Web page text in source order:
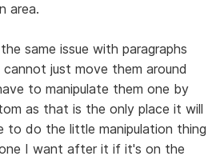
area.
same issue with paragraphs
just move them around
to manipulate them one by
as that is the only place it will
to do the little manipulation thing
I want after it if it's on the